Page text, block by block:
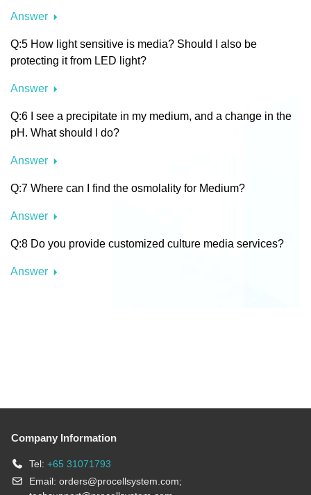
Answer
Q:5 How light sensitive is media? Should I also be
protecting it from LED light?
Answer
Q:6 I see a precipitate in my medium, and a change in the
pH. What should I do?
Answer
Q:7 Where can I find the osmolality for Medium?
Answer
Q:8 Do you provide customized culture media services?
Answer
Company Information
Tel: +65 31071793
Email: orders@procellsystem.com;